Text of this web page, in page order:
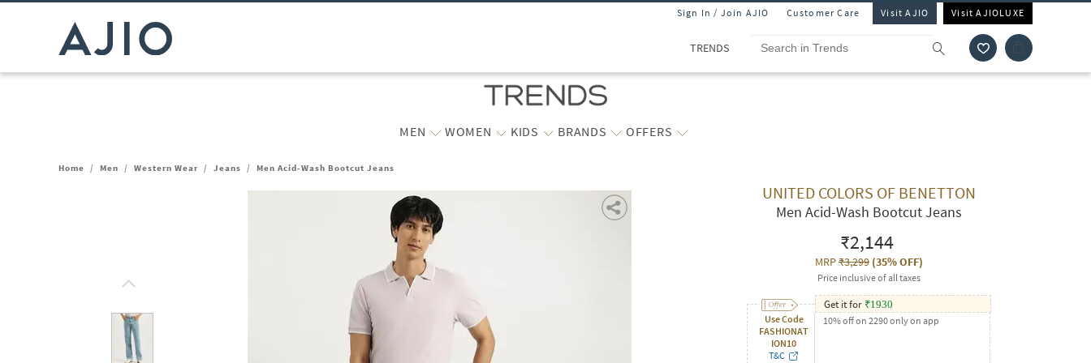
Sign In / Join AJIO Customer Care Visit AJIO Visit AJIOLUXE
TRENDS
MEN WOMEN KIDS BRANDS OFFERS
Home / Men / Western Wear / Jeans / Men Acid-Wash Bootcut Jeans
UNITED COLORS OF BENETTON
Men Acid-Wash Bootcut Jeans
₹2,144
MRP₹3,299(35% OFF)
Price inclusive of all taxes
Use Code
FASHIONAT
ION10
T&C
Get it for ₹1930
10% off on 2290 only on app